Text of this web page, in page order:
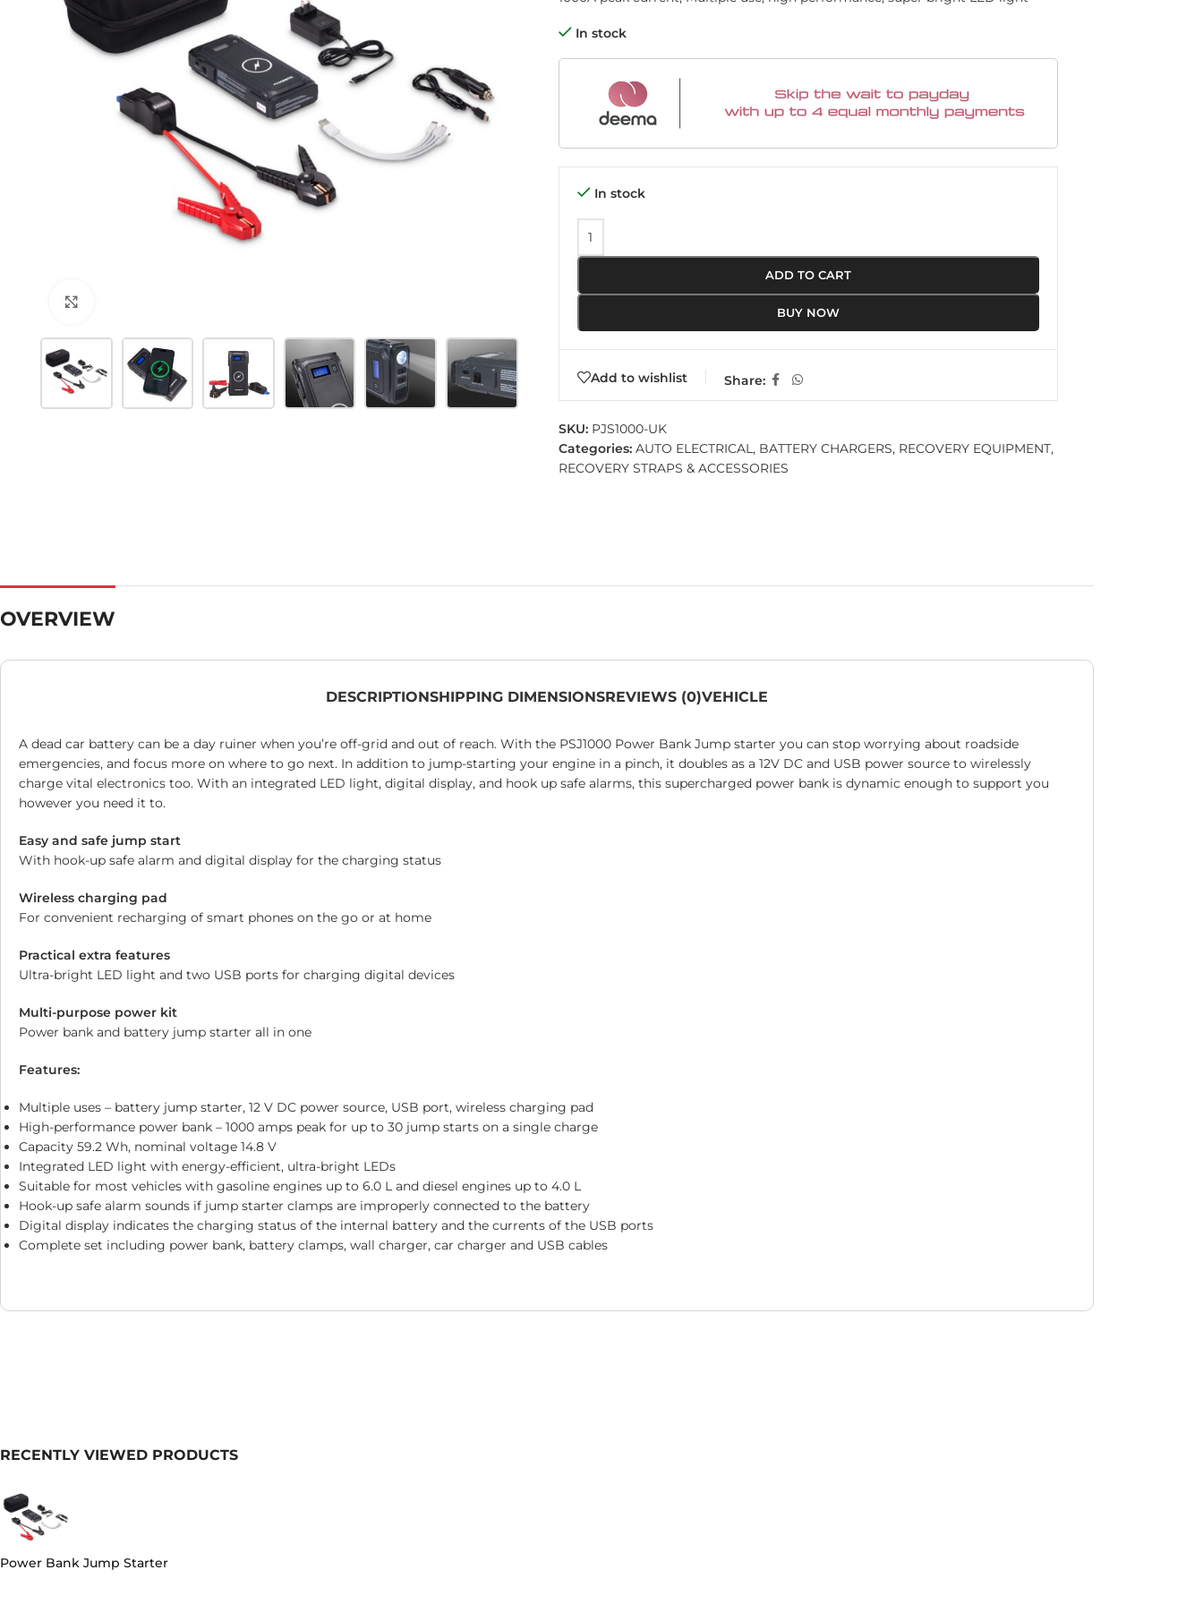
In stock
In stock
ADD TO CART
BUY NOW
Add to wishlist Share:
SKU: PJS1000-UK
Categories: AUTO ELECTRICAL, BATTERY CHARGERS, RECOVERY EQUIPMENT,
RECOVERY STRAPS & ACCESSORIES
OVERVIEW
DESCRIPTIONSHIPPING DIMENSIONSREVIEWS (0)VEHICLE
A dead car battery can be a day ruiner when you’re off-grid and out of reach. With the PSJ1000 Power Bank Jump starter you can stop worrying about roadside
emergencies, and focus more on where to go next. In addition to jump-starting your engine in a pinch, it doubles as a 12V DC and USB power source to wirelessly
charge vital electronics too. With an integrated LED light, digital display, and hook up safe alarms, this supercharged power bank is dynamic enough to support you
however you need it to.
Easy and safe jump start
With hook-up safe alarm and digital display for the charging status
Wireless charging pad
For convenient recharging of smart phones on the go or at home
Practical extra features
Ultra-bright LED light and two USB ports for charging digital devices
Multi-purpose power kit
Power bank and battery jump starter all in one
Features:
Multiple uses – battery jump starter, 12 V DC power source, USB port, wireless charging pad
High-performance power bank – 1000 amps peak for up to 30 jump starts on a single charge
Capacity 59.2 Wh, nominal voltage 14.8 V
Integrated LED light with energy-efficient, ultra-bright LEDs
Suitable for most vehicles with gasoline engines up to 6.0 L and diesel engines up to 4.0 L
Hook-up safe alarm sounds if jump starter clamps are improperly connected to the battery
Digital display indicates the charging status of the internal battery and the currents of the USB ports
Complete set including power bank, battery clamps, wall charger, car charger and USB cables
RECENTLY VIEWED PRODUCTS
Power Bank Jump Starter